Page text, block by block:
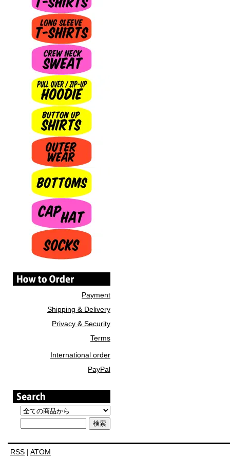
Payment
Shipping & Delivery
Privacy & Security
Terms
International order
PayPal
RSS | ATOM